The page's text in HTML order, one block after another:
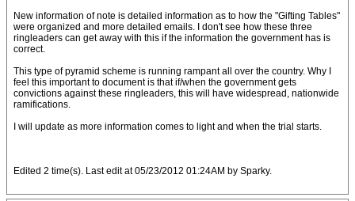
New information of note is detailed information as to how the "Gifting Tables"
were organized and more detailed emails. I don't see how these three
ringleaders can get away with this if the information the government has is
correct.
This type of pyramid scheme is running rampant all over the country. Why I
feel this important to document is that if/when the government gets
convictions against these ringleaders, this will have widespread, nationwide
ramifications.
I will update as more information comes to light and when the trial starts.
Edited 2 time(s). Last edit at 05/23/2012 01:24AM by Sparky.